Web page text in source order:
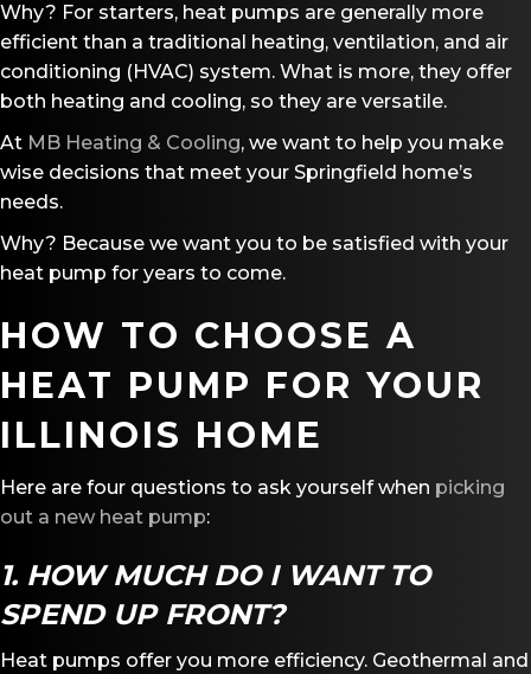
Why? For starters, heat pumps are generally more
efficient than a traditional heating, ventilation, and air
conditioning (HVAC) system. What is more, they offer
both heating and cooling, so they are versatile.
At MB Heating & Cooling, we want to help you make
wise decisions that meet your Springfield home’s
needs.
Why? Because we want you to be satisfied with your
heat pump for years to come.
HOW TO CHOOSE A
HEAT PUMP FOR YOUR
ILLINOIS HOME
Here are four questions to ask yourself when picking
out a new heat pump:
1. HOW MUCH DO I WANT TO
SPEND UP FRONT?
Heat pumps offer you more efficiency. Geothermal and